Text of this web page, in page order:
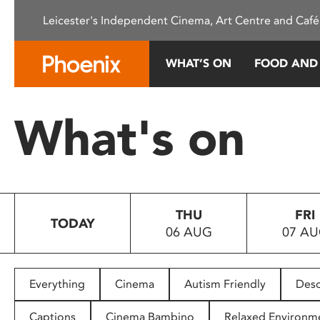
This
system.
Press
to
people
with
Leicester's Independent Cinema, Art Centre and
WHAT’S ON FOOD
What's on
TODAY
THU
06 AUG
FRI
07
Everything Cinema Autism Friendly
Captions Cinema Bambino Relaxed